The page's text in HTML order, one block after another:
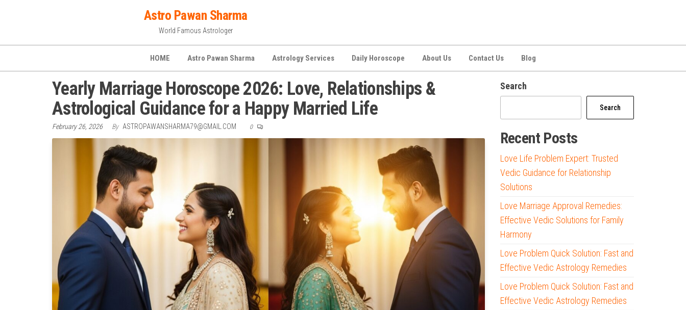
Astro Pawan Sharma
World Famous Astrologer
HOME Astro Pawan Sharma Astrology Services Daily Horoscope About Us Contact Us Blog
Yearly Marriage Horoscope 2026: Love, Relationships &
Astrological Guidance for a Happy Married Life
February 26, 2026 By ASTROPAWANSHARMA79@GMAIL.COM 0
Search
Search
Recent Posts
Love Life Problem Expert: Trusted
Vedic Guidance for Relationship
Solutions
Love Marriage Approval Remedies:
Effective Vedic Solutions for Family
Harmony
Love Problem Quick Solution: Fast and
Effective Vedic Astrology Remedies
Love Problem Quick Solution: Fast and
Effective Vedic Astrology Remedies